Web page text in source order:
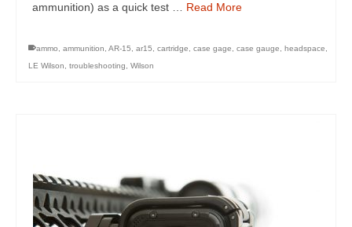
ammunition) as a quick test … Read More
ammo, ammunition, AR-15, ar15, cartridge, case gage, case gauge, headspace,
LE Wilson, troubleshooting, Wilson